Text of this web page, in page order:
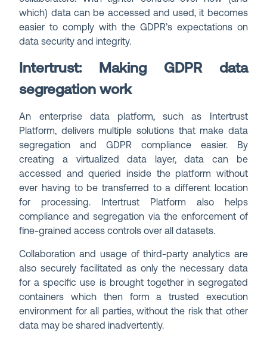
which) data can be accessed and used, it becomes
easier to comply with the GDPR’s expectations on
data security and integrity.
Intertrust: Making GDPR data
segregation work
An enterprise data platform, such as Intertrust
Platform, delivers multiple solutions that make data
segregation and GDPR compliance easier. By
creating a virtualized data layer, data can be
accessed and queried inside the platform without
ever having to be transferred to a different location
for processing. Intertrust Platform also helps
compliance and segregation via the enforcement of
fine-grained access controls over all datasets.
Collaboration and usage of third-party analytics are
also securely facilitated as only the necessary data
for a specific use is brought together in segregated
containers which then form a trusted execution
environment for all parties, without the risk that other
data may be shared inadvertently.